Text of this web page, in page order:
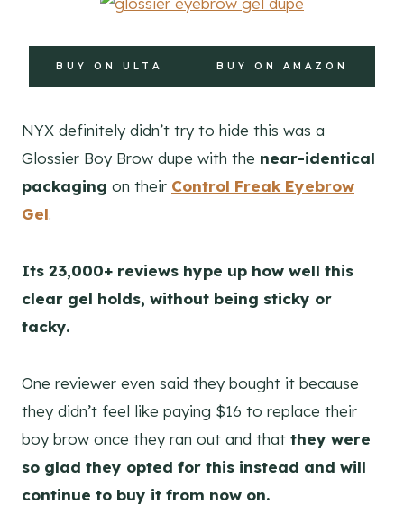
BUY ON ULTA BUY ON AMAZON
NYX definitely didn’t try to hide this was a
Glossier Boy Brow dupe with the near-identical
packaging on their Control Freak Eyebrow
Gel.
Its 23,000+ reviews hype up how well this
clear gel holds, without being sticky or
tacky.
One reviewer even said they bought it because
they didn’t feel like paying $16 to replace their
boy brow once they ran out and that they were
so glad they opted for this instead and will
continue to buy it from now on.